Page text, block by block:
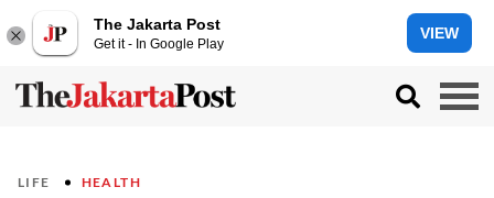
The Jakarta Post
Get it - In Google Play
VIEW
LIFE HEALTH